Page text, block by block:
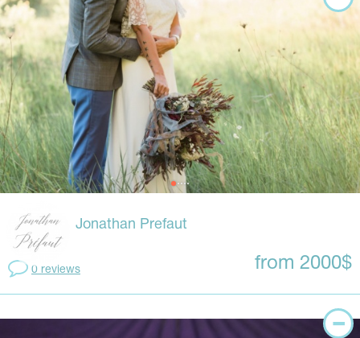
Jonathan Prefaut
0 reviews from 2000$